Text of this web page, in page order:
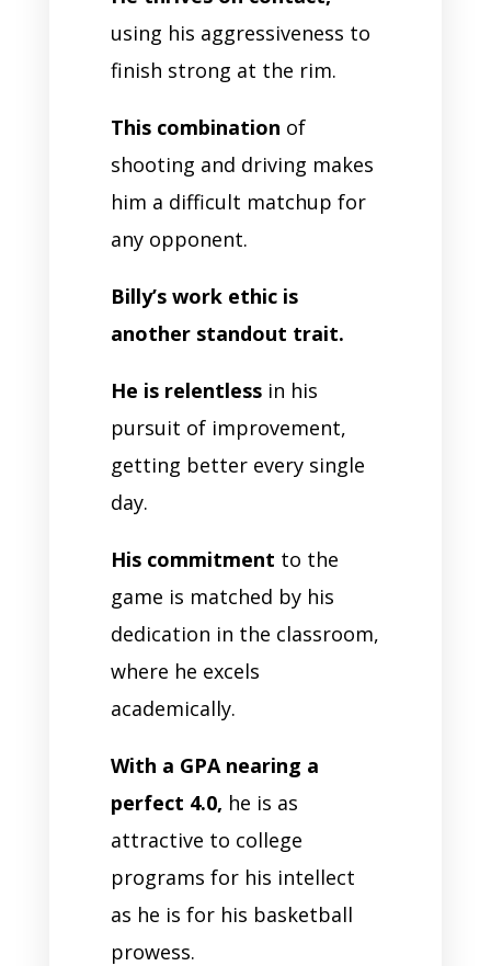
using his aggressiveness to
finish strong at the rim.
This combination of
shooting and driving makes
him a difficult matchup for
any opponent.
Billy’s work ethic is
another standout trait.
He is relentlessin his
pursuit of improvement,
getting better every single
day.
His commitment to the
game is matched by his
dedication in the classroom,
where he excels
academically.
With a GPA nearing a
perfect 4.0, he is as
attractive to college
programs for his intellect
as he is for his basketball
prowess.